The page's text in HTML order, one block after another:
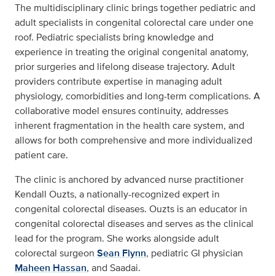
The multidisciplinary clinic brings together pediatric and
adult specialists in congenital colorectal care under one
roof. Pediatric specialists bring knowledge and
experience in treating the original congenital anatomy,
prior surgeries and lifelong disease trajectory. Adult
providers contribute expertise in managing adult
physiology, comorbidities and long-term complications. A
collaborative model ensures continuity, addresses
inherent fragmentation in the health care system, and
allows for both comprehensive and more individualized
patient care.
The clinic is anchored by advanced nurse practitioner
Kendall Ouzts, a nationally-recognized expert in
congenital colorectal diseases. Ouzts is an educator in
congenital colorectal diseases and serves as the clinical
lead for the program. She works alongside adult
colorectal surgeon Sean Flynn, pediatric GI physician
Maheen Hassan, and Saadai.